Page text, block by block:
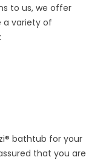
to us, we offer
a variety of
bathtub for your
that you are